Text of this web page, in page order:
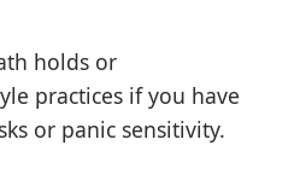
holds or
practices if you have
or panic sensitivity.